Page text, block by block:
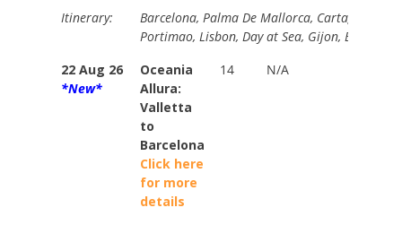
Itinerary:
Barcelona, Palma De Mallorca, Cartagena,
Portimao, Lisbon, Day at Sea, Gijon, Bilbao.
22 Aug 26
*New*
Oceania
Allura:
Valletta
to
Barcelona
Click here
for more
details
14 N/A